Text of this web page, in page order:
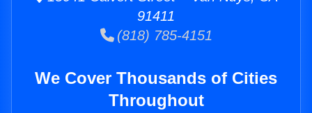
91411
(818) 785-4151
We Cover Thousands of Cities
Throughout